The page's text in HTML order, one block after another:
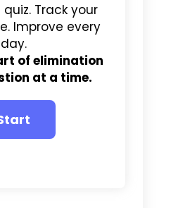
Track your
Improve every
day.
of elimination
at a time.